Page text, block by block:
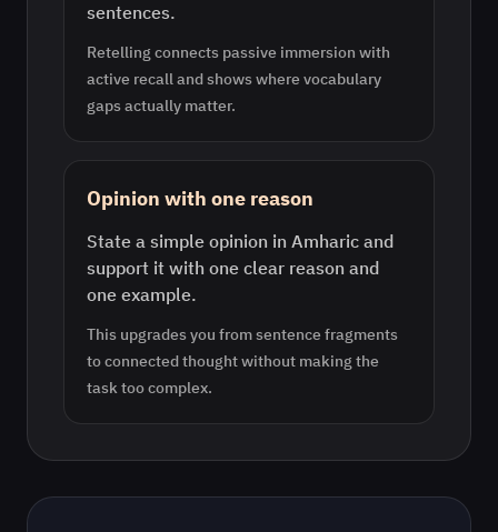
sentences.
Retelling connects passive immersion with
active recall and shows where vocabulary
gaps actually matter.
Opinion with one reason
State a simple opinion in Amharic and
support it with one clear reason and
one example.
This upgrades you from sentence fragments
to connected thought without making the
task too complex.